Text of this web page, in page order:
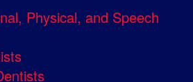
Physical, and Speech